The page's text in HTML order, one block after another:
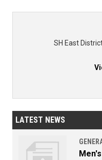
SH East
LATEST NEWS